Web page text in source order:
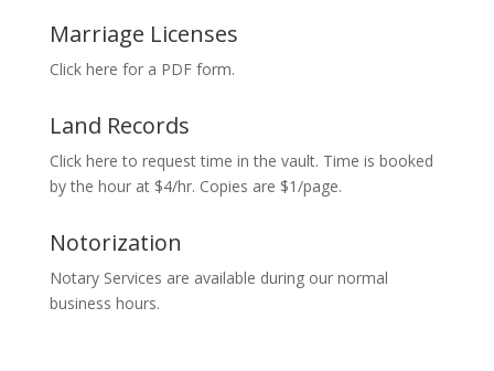
Marriage Licenses
Click here for a PDF form.
Land Records
Click here to request time in the vault. Time is booked
by the hour at $4/hr. Copies are $1/page.
Notorization
Notary Services are available during our normal
business hours.